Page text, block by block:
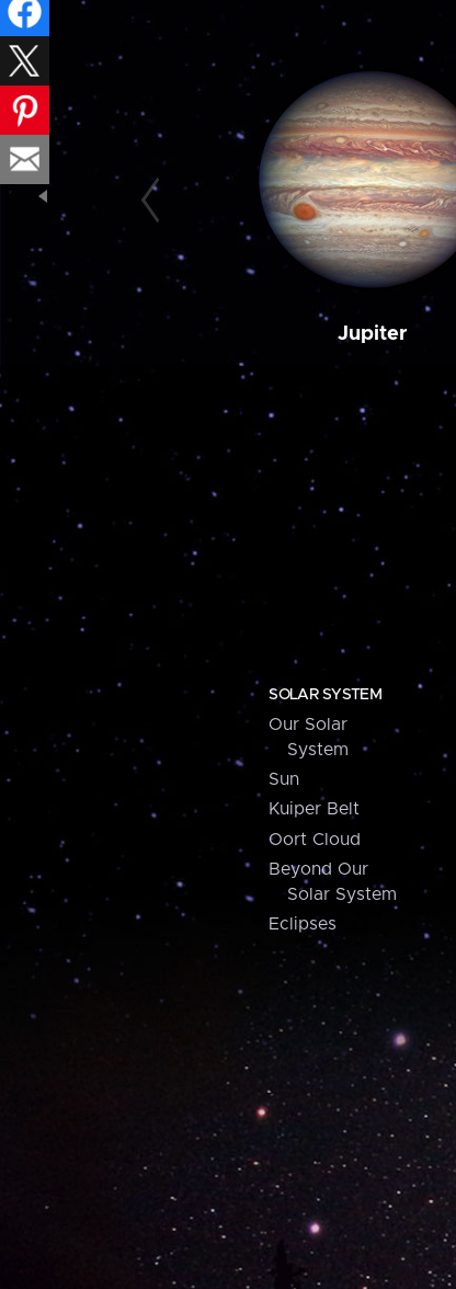
Jupiter
SOLAR SYSTEM
Our Solar
System
Sun
Kuiper Belt
Oort Cloud
Beyond Our
Solar System
Eclipses